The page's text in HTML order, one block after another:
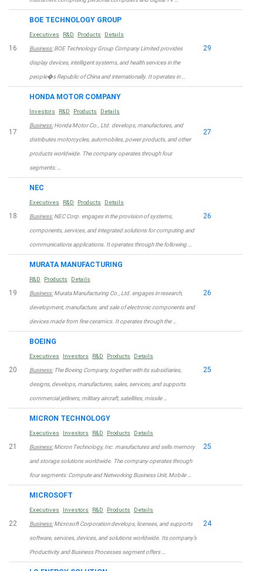
16
BOE TECHNOLOGY GROUP
Executives R&D Products Details
Business:BOE Technology Group Company Limited provides
display devices, intelligent systems, and health services in the
people�s Republic of China and internationally. It operates in …
29
17
HONDA MOTOR COMPANY
Investors R&D Products Details
Business:Honda Motor Co., Ltd. develops, manufactures, and
distributes motorcycles, automobiles, power products, and other
products worldwide. The company operates through four
segments: …
27
18
NEC
Executives R&D Products Details
Business:NEC Corp. engages in the provision of systems,
components, services, and integrated solutions for computing and
communications applications. It operates through the following …
26
19
MURATA MANUFACTURING
R&D Products Details
Business:Murata Manufacturing Co., Ltd. engages in research,
development, manufacture, and sale of electronic components and
devices made from fine ceramics. It operates through the …
26
20
BOEING
Executives Investors R&D Products Details
Business:The Boeing Company, together with its subsidiaries,
designs, develops, manufactures, sales, services, and supports
commercial jetliners, military aircraft, satellites, missile …
25
21
MICRON TECHNOLOGY
Executives Investors R&D Products Details
Business:Micron Technology, Inc. manufactures and sells memory
and storage solutions worldwide. The company operates through
four segments: Compute and Networking Business Unit, Mobile …
25
22
MICROSOFT
Executives Investors R&D Products Details
Business:Microsoft Corporation develops, licenses, and supports
software, services, devices, and solutions worldwide. Its company’s
Productivity and Business Processes segment offers …
24